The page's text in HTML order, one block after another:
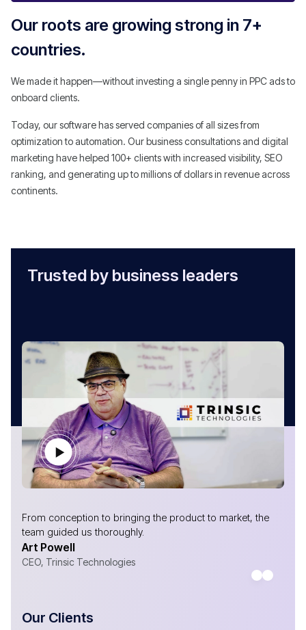
Our roots are growing strong in 7+
countries.
We made it happen—without investing a single penny in PPC ads to
onboard clients.
Today, our software has served companies of all sizes from
optimization to automation. Our business consultations and digital
marketing have helped 100+ clients with increased visibility, SEO
ranking, and generating up to millions of dollars in revenue across
continents.
Trusted by business leaders
From conception to bringing the product to market, the
team guided us thoroughly.
Art Powell
CEO, Trinsic Technologies
Our Clients